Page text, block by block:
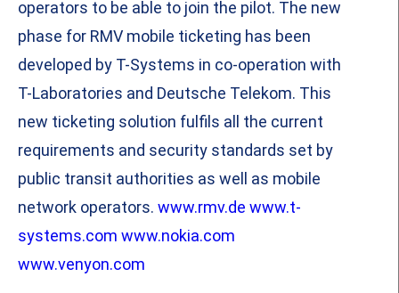
operators to be able to join the pilot. The new
phase for RMV mobile ticketing has been
developed by T-Systems in co-operation with
T-Laboratories and Deutsche Telekom. This
new ticketing solution fulfils all the current
requirements and security standards set by
public transit authorities as well as mobile
network operators. www.rmv.de www.t-
systems.com www.nokia.com
www.venyon.com